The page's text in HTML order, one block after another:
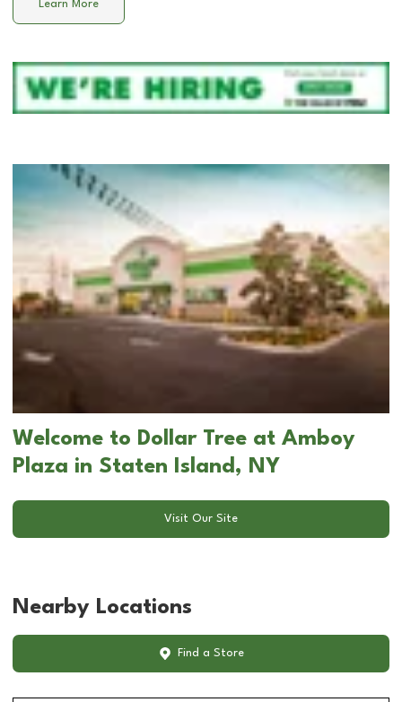
Learn More
Welcome to Dollar Tree at Amboy
Plaza in Staten Island, NY
Visit Our Site
Nearby Locations
Find a Store